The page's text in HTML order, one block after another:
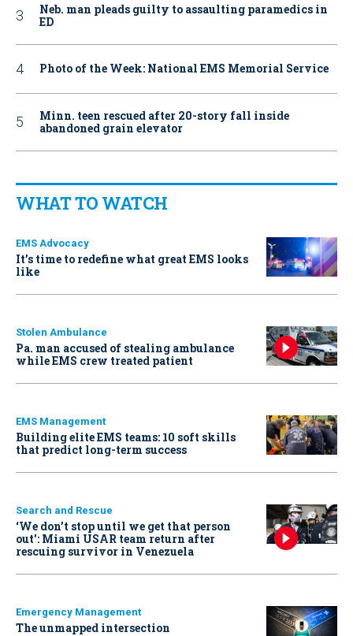
Neb. man pleads guilty to assaulting paramedics in
ED
Photo of the Week: National EMS Memorial Service
Minn. teen rescued after 20-story fall inside
abandoned grain elevator
WHAT TO WATCH
EMS Advocacy
It’s time to redefine what great EMS looks
like
Stolen Ambulance
Pa. man accused of stealing ambulance
while EMS crew treated patient
EMS Management
Building elite EMS teams: 10 soft skills
that predict long-term success
Search and Rescue
‘We don’t stop until we get that person
out': Miami USAR team return after
rescuing survivor in Venezuela
Emergency Management
The unmapped intersection